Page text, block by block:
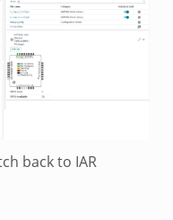
back to IAR